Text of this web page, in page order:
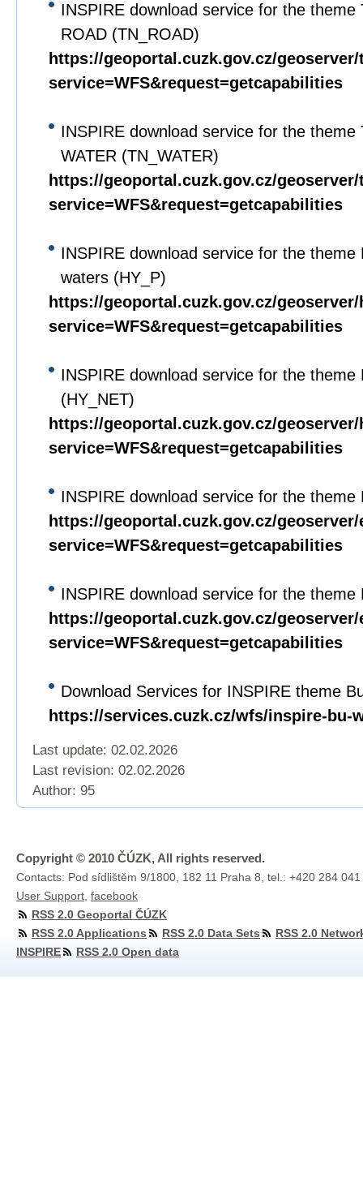
INSPIRE download service for the theme
ROAD (TN_ROAD)
https://geoportal.cuzk.gov.cz/
service=WFS&request=getcapabilities
INSPIRE download service for the theme
WATER (TN_WATER)
https://geoportal.cuzk.gov.cz/
service=WFS&request=getcapabilities
INSPIRE download service for the theme
waters (HY_P)
https://geoportal.cuzk.gov.cz/
service=WFS&request=getcapabilities
INSPIRE download service for the theme
(HY_NET)
https://geoportal.cuzk.gov.cz/
service=WFS&request=getcapabilities
INSPIRE download service for the theme
https://geoportal.cuzk.gov.cz/
service=WFS&request=getcapabilities
INSPIRE download service for the theme
https://geoportal.cuzk.gov.cz/
service=WFS&request=getcapabilities
Download Services for INSPIRE theme
https://services.cuzk.cz/wfs/inspire-bu-
Last update: 02.02.2026
Last revision: 02.02.2026
Author: 95
Copyright © 2010 ČÚZK, All rights reserved.
Contacts: Pod sídlištěm 9/1800, 182 11 Praha 8, tel.: +420 284
User Support facebook
RSS 2.0 Geoportal ČÚZK
RSS 2.0 Applications
RSS 2.0 Data Sets
RSS 2.0
INSPIRE
RSS 2.0 Open data